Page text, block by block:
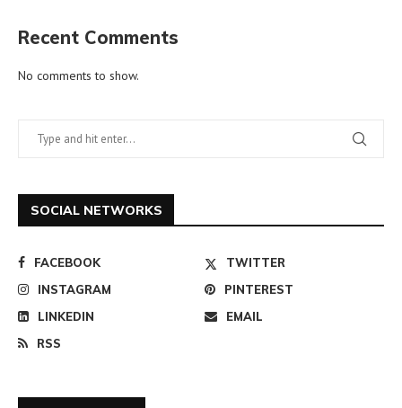
Recent Comments
No comments to show.
SOCIAL NETWORKS
FACEBOOK
TWITTER
INSTAGRAM
PINTEREST
LINKEDIN
EMAIL
RSS